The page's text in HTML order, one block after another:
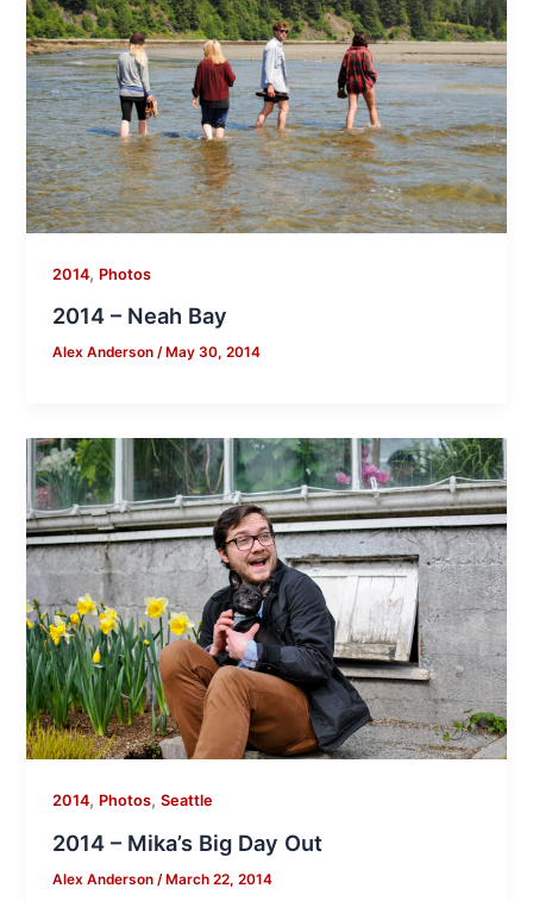
2014, Photos
2014 – Neah Bay
Alex Anderson/ May 30, 2014
2014, Photos,Seattle
2014 – Mika’s Big Day Out
Alex Anderson /March 22, 2014